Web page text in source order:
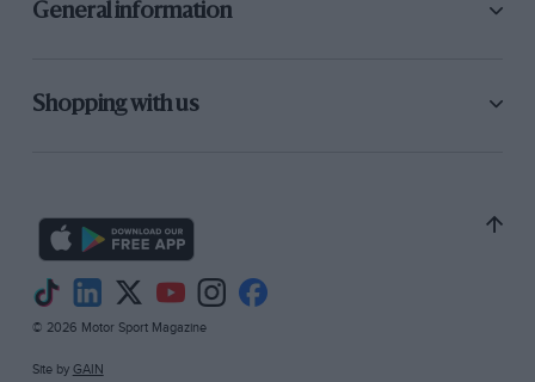
General information
Shopping with us
© 2026 Motor Sport Magazine
Site by GAIN